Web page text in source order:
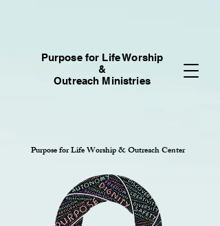
Purpose for Life Worship
&
Outreach Ministries
Purpose for Life Worship & Outreach Center